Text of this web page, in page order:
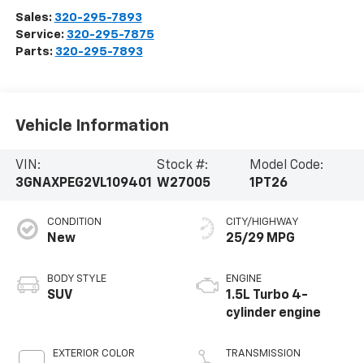
Sales: 320-295-7893
Service: 320-295-7875
Parts: 320-295-7893
Vehicle Information
VIN:
3GNAXPEG2VL109401
Stock #:
W27005
Model Code:
1PT26
CONDITION
New
BODY STYLE
SUV
EXTERIOR COLOR
CITY/HIGHWAY
25/29 MPG
ENGINE
1.5L Turbo 4-
cylinder engine
TRANSMISSION